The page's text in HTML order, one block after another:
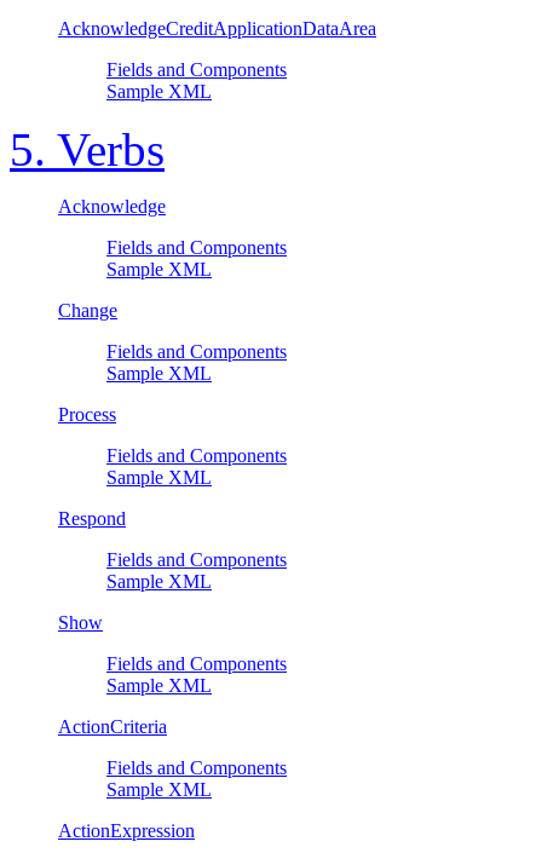
AcknowledgeCreditApplicationDataArea
Fields and Components
Sample XML
5. Verbs
Acknowledge
Fields and Components
Sample XML
Change
Fields and Components
Sample XML
Process
Fields and Components
Sample XML
Respond
Fields and Components
Sample XML
Show
Fields and Components
Sample XML
ActionCriteria
Fields and Components
Sample XML
ActionExpression